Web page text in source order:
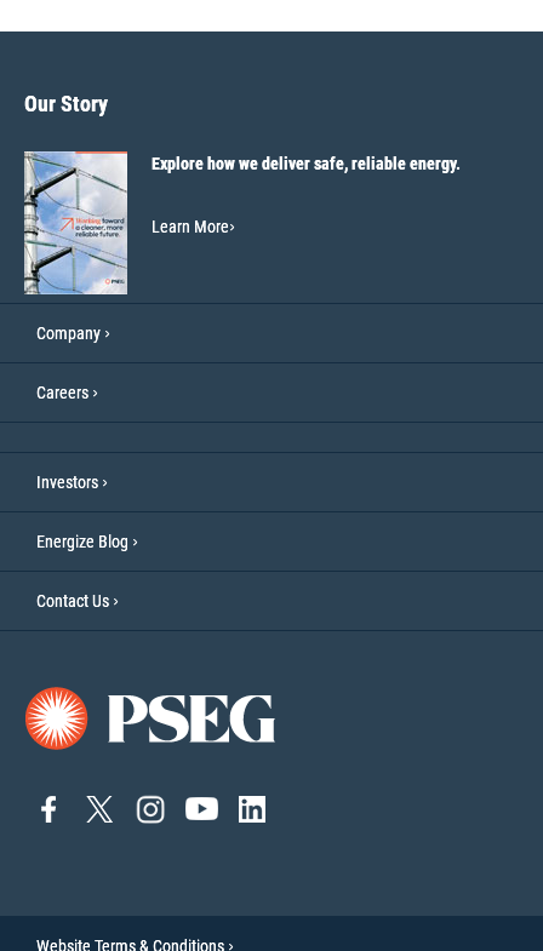
Our Story
Explore how we deliver safe, reliable energy.
Learn More
Company
Careers
Investors
Energize Blog
Contact Us
connect
connect
Connect
Connect
Website Terms & Conditions